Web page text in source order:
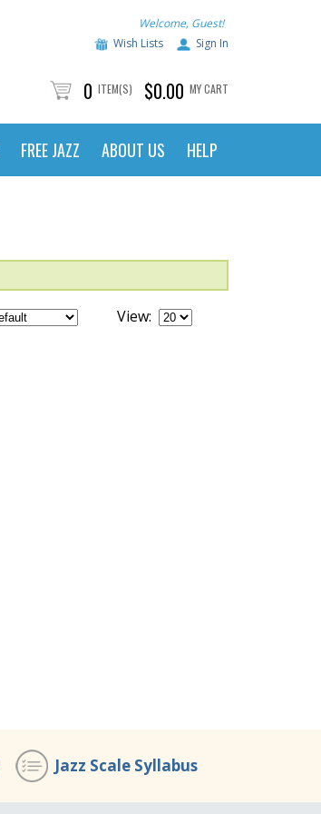
Welcome, Guest!
Wish Lists
Sign In
0 ITEM(S) $0.00 MY CART
FREE JAZZ ABOUT US HELP
View:
Jazz Scale Syllabus